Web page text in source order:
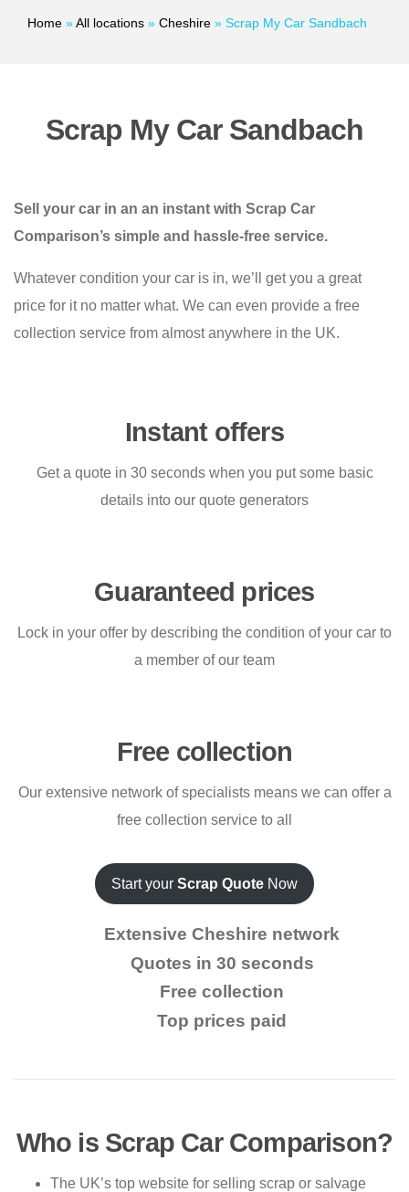
Home »All locations » Cheshire » Scrap My Car Sandbach
Scrap My Car Sandbach
Sell your car in an an instant with Scrap Car
Comparison’s simple and hassle-free service.
Whatever condition your car is in, we’ll get you a great
price for it no matter what. We can even provide a free
collection service from almost anywhere in the UK.
Instant offers
Get a quote in 30 seconds when you put some basic
details into our quote generators
Guaranteed prices
Lock in your offer by describing the condition of your car to
a member of our team
Free collection
Our extensive network of specialists means we can offer a
free collection service to all
Start your Scrap Quote Now
Extensive Cheshire network
Quotes in 30 seconds
Free collection
Top prices paid
Who is Scrap Car Comparison?
The UK’s top website for selling scrap or salvage